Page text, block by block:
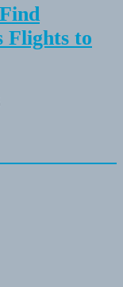
Flights to